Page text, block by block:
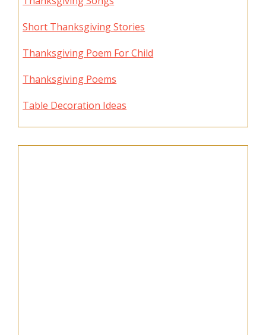
Short Thanksgiving Stories
Thanksgiving Poem For Child
Thanksgiving Poems
Table Decoration Ideas